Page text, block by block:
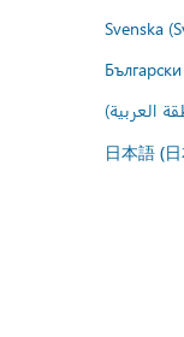
Svenska
العربية)
日本語 (